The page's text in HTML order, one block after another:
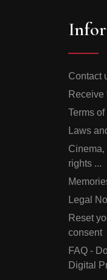
Contact
Receive
Terms of
Laws
Cinema,
rights ...
Legal
Reset
consent
FAQ -
Digital